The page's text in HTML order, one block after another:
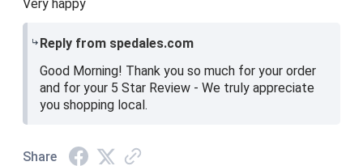
Very happy
Reply from spedales.com
Good Morning! Thank you so much for your order
and for your 5 Star Review - We truly appreciate
you shopping local.
Share